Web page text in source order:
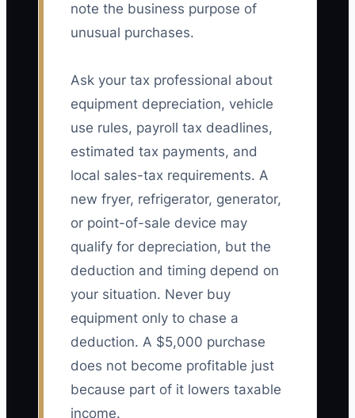
note the business purpose of
unusual purchases.
Ask your tax professional about
equipment depreciation, vehicle
use rules, payroll tax deadlines,
estimated tax payments, and
local sales-tax requirements. A
new fryer, refrigerator, generator,
or point-of-sale device may
qualify for depreciation, but the
deduction and timing depend on
your situation. Never buy
equipment only to chase a
deduction. A $5,000 purchase
does not become profitable just
because part of it lowers taxable
income.